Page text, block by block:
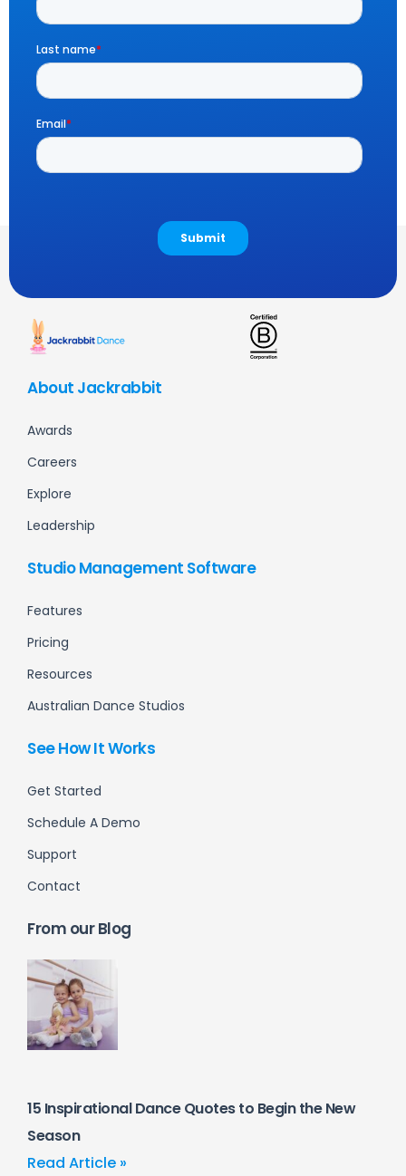
About Jackrabbit
Awards
Careers
Explore
Leadership
Studio Management Software
Features
Pricing
Resources
Australian Dance Studios
See How It Works
Get Started
Schedule A Demo
Support
Contact
From our Blog
15 Inspirational Dance Quotes to Begin the New
Season
Read Article »